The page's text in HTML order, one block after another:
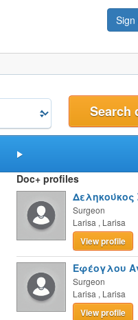
Sign
Doc+ profiles
Δεληκούκος
Surgeon
Larisa , Larisa
View profile
Εφέογλου
Surgeon
Larisa , Larisa
View profile